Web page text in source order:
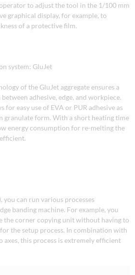
to adjust the tool in the 1/100 mm
graphical display, for example, to
of a protective film.
system: GluJet
of the GluJet aggregate ensures a
adhesive, edge, and workpiece.
for easy use of EVA or PUR adhesive as
granulate form. With a short heating time
energy consumption for re-melting the
you can run various processes
banding machine. For example, you
the corner copying unit without having to
the setup process. In combination with
axes, this process is extremely efficient